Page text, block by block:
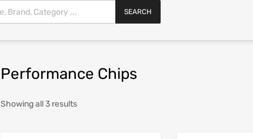
SEARCH
Performance Chips
Showing all 3 results